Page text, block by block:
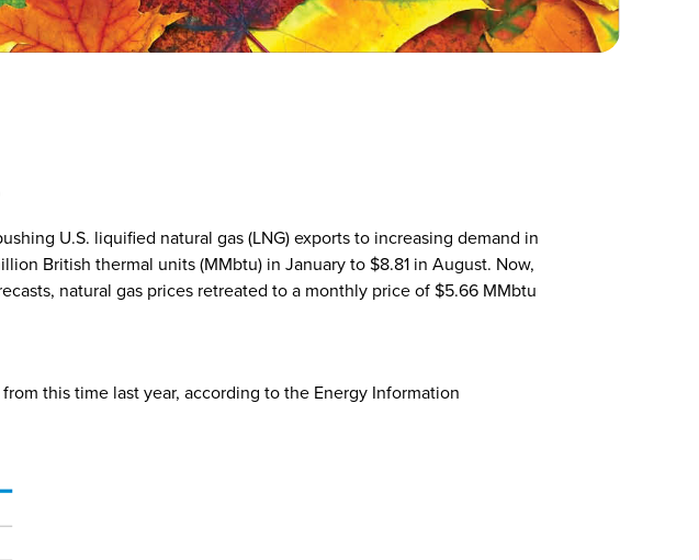
U.S. liquified natural gas (LNG) exports to increasing demand in
British thermal units (MMbtu) in January to $8.81 in August. Now,
natural gas prices retreated to a monthly price of $5.66 MMbtu
this time last year, according to the Energy Information